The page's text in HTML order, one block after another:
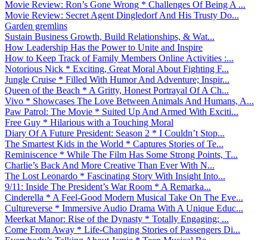
Movie Review: Ron’s Gone Wrong * Challenges Of Being A ...
Movie Review: Secret Agent Dingledorf And His Trusty Do...
Garden gremlins
Sustain Business Growth, Build Relationships, & Wat...
How Leadership Has the Power to Unite and Inspire
How to Keep Track of Family Members Online Activities :...
Notorious Nick * Exciting, Great Moral About Fighting F...
Jungle Cruise * Filled With Humor And Adventure; Inspir...
Queen of the Beach * A Gritty, Honest Portrayal Of A Ch...
Vivo * Showcases The Love Between Animals And Humans, A...
Paw Patrol: The Movie * Suited Up And Armed With Exciti...
Free Guy * Hilarious with a Touching Moral
Diary Of A Future President: Season 2 * I Couldn’t Stop...
The Smartest Kids in the World * Captures Stories of Te...
Reminiscence * While The Film Has Some Strong Points, T...
Charlie’s Back And More Creative Than Ever With N...
The Lost Leonardo * Fascinating Story With Insight Into...
9/11: Inside The President’s War Room * A Remarka...
Cinderella * A Feel-Good Modern Musical Take On The Eve...
Cultureverse * Immersive Audio Drama With A Unique Educ...
Meerkat Manor: Rise of the Dynasty * Totally Engaging; ...
Come From Away * Life-Changing Stories of Passengers Di...